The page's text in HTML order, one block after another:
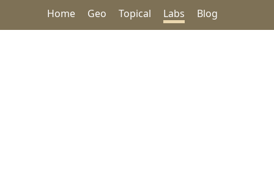
Home Geo Topical Labs Blog